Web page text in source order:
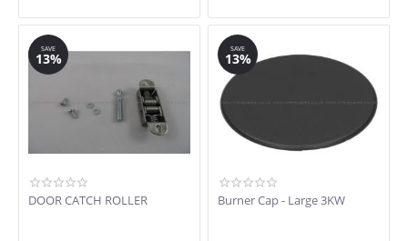
SAVE
13%
DOOR CATCH ROLLER
SAVE
13%
Burner Cap - Large 3KW